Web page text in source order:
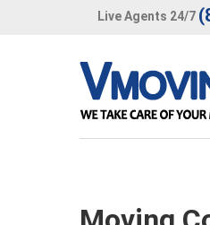
Live Agents 24/7